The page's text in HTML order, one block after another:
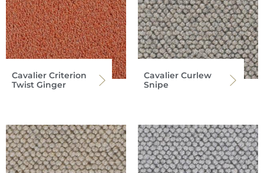
Cavalier Criterion
Twist Ginger
Cavalier Curlew
Snipe